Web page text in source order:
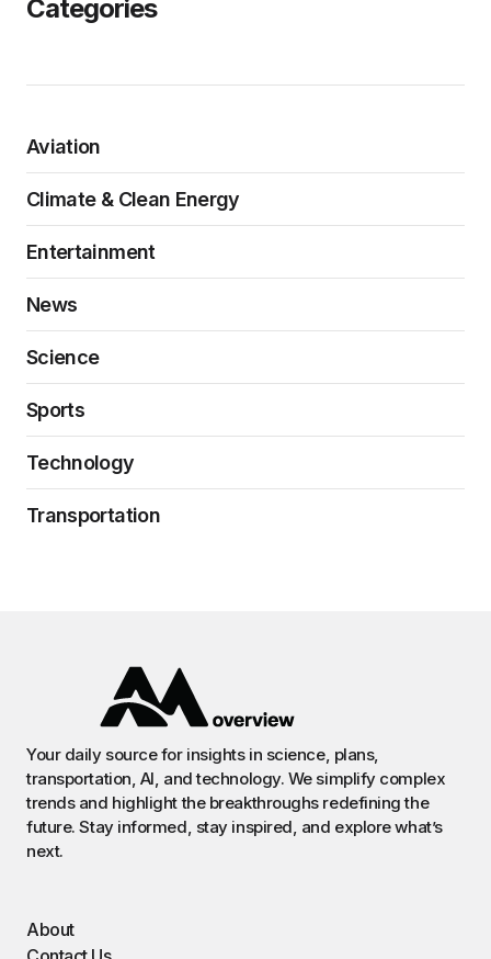
Categories
Aviation
Climate & Clean Energy
Entertainment
News
Science
Sports
Technology
Transportation
Your daily source for insights in science, plans,
transportation, AI, and technology. We simplify complex
trends and highlight the breakthroughs redefining the
future. Stay informed, stay inspired, and explore what’s
next.
About